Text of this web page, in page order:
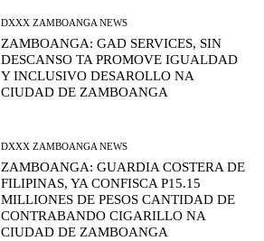
DXXX ZAMBOANGA NEWS
ZAMBOANGA: GAD SERVICES, SIN
DESCANSO TA PROMOVE IGUALDAD
Y INCLUSIVO DESAROLLO NA
CIUDAD DE ZAMBOANGA
DXXX ZAMBOANGA NEWS
ZAMBOANGA: GUARDIA COSTERA DE
FILIPINAS, YA CONFISCA P15.15
MILLIONES DE PESOS CANTIDAD DE
CONTRABANDO CIGARILLO NA
CIUDAD DE ZAMBOANGA